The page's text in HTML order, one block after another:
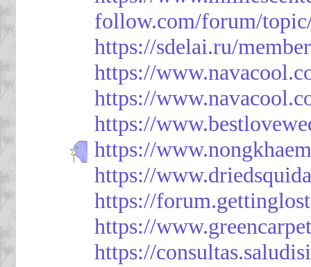
follow.com/forum/
https://sdelai.ru/
https://
https://
https://
https://
https://
https://
https://
https://